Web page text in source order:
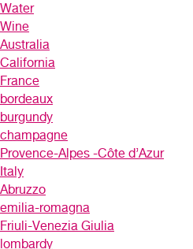
Water
Wine
Australia
California
France
bordeaux
burgundy
champagne
Provence-Alpes -Côte d’Azur
Italy
Abruzzo
emilia-romagna
Friuli-Venezia Giulia
lombardy